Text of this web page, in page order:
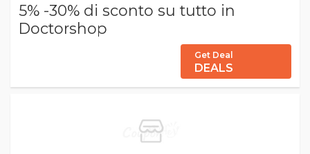
5% -30% di sconto su tutto in
Doctorshop
Get Deal
DEALS